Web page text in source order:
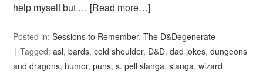
help myself but … [Read more…]
Posted in:Sessions to Remember,The D&Degenerate
Tagged:asl,bards,cold shoulder, D&D,dad jokes,dungeons
and dragons, humor,puns,s. pell slanga,slanga,wizard